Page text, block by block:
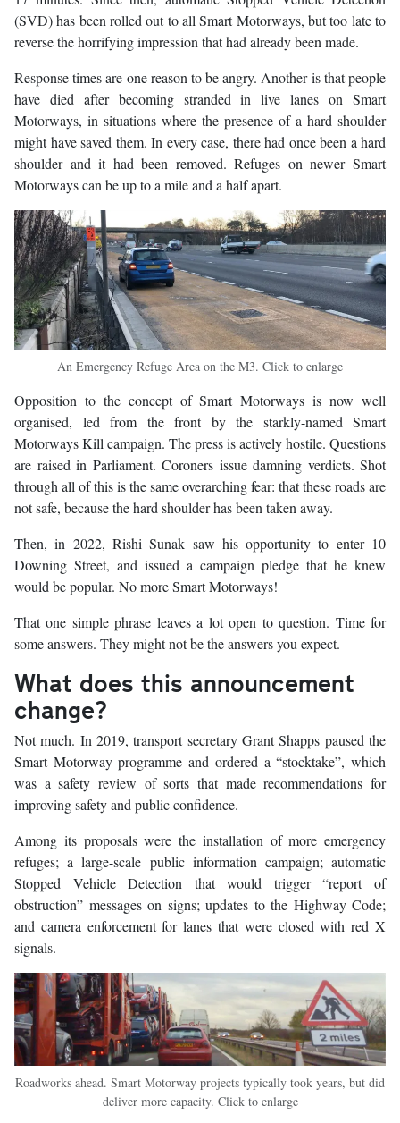
(SVD) has been rolled out to all Smart Motorways, but too late to
reverse the horrifying impression that had already been made.
Response times are one reason to be angry. Another is that people
have died after becoming stranded in live lanes on Smart
Motorways, in situations where the presence of a hard shoulder
might have saved them. In every case, there had once been a hard
shoulder and it had been removed. Refuges on newer Smart
Motorways can be up to a mile and a half apart.
An Emergency Refuge Area on the M3. Click to enlarge
Opposition to the concept of Smart Motorways is now well
organised, led from the front by the starkly-named Smart
Motorways Kill campaign. The press is actively hostile. Questions
are raised in Parliament. Coroners issue damning verdicts. Shot
through all of this is the same overarching fear: that these roads are
not safe, because the hard shoulder has been taken away.
Then, in 2022, Rishi Sunak saw his opportunity to enter 10
Downing Street, and issued a campaign pledge that he knew
would be popular. No more Smart Motorways!
That one simple phrase leaves a lot open to question. Time for
some answers. They might not be the answers you expect.
What does this announcement
change?
Not much. In 2019, transport secretary Grant Shapps paused the
Smart Motorway programme and ordered a “stocktake”, which
was a safety review of sorts that made recommendations for
improving safety and public confidence.
Among its proposals were the installation of more emergency
refuges; a large-scale public information campaign; automatic
Stopped Vehicle Detection that would trigger “report of
obstruction” messages on signs; updates to the Highway Code;
and camera enforcement for lanes that were closed with red X
signals.
Roadworks ahead. Smart Motorway projects typically took years, but did
deliver more capacity. Click to enlarge